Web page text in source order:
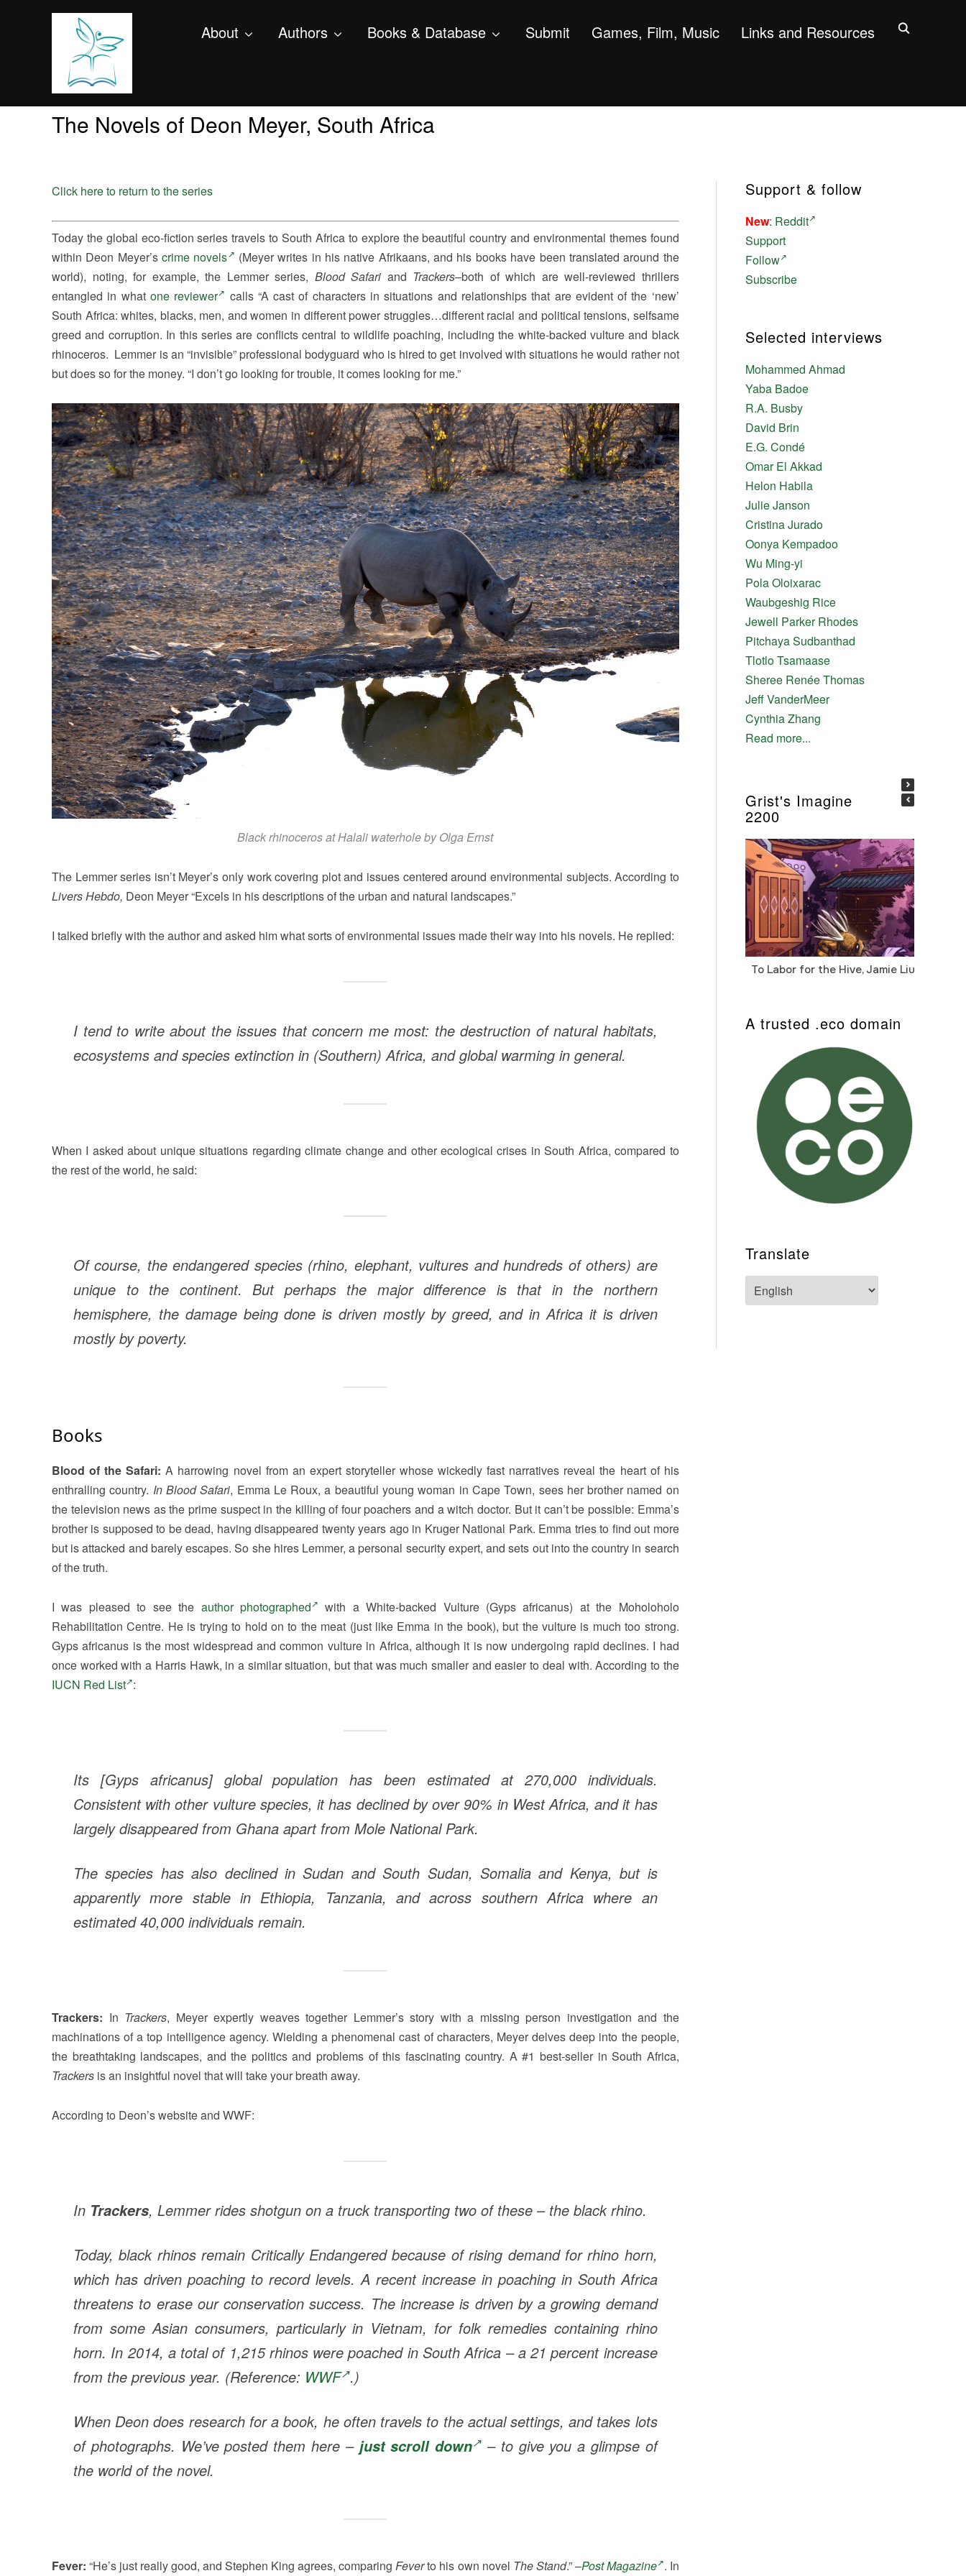
About Authors Books & Database Submit Games, Film, Music Links and Resources
The Novels of Deon Meyer, South Africa
Click here to return to the series
Today the global eco-fiction series travels to South Africa to explore the beautiful country and environmental themes found
within Deon Meyer’scrime novels
(Meyer writes in his native Afrikaans, and his books have been translated around the
world), noting, for example, the Lemmer series, Blood Safari and Trackers–both of which are well-reviewed thrillers
entangled in what one reviewer
calls “A cast of characters in situations and relationships that are evident of the ‘new’
South Africa: whites, blacks, men, and women in different power struggles…different racial and political tensions, selfsame
greed and corruption. In this series are conflicts central to wildlife poaching, including the white-backed vulture and black
rhinoceros. Lemmer is an “invisible” professional bodyguard who is hired to get involved with situations he would rather not
but does so for the money. “I don’t go looking for trouble, it comes looking for me.”
Black rhinoceros at Halali waterhole by Olga Ernst
The Lemmer series isn’t Meyer’s only work covering plot and issues centered around environmental subjects. According to
Livers Hebdo, Deon Meyer “Excels in his descriptions of the urban and natural landscapes.”
I talked briefly with the author and asked him what sorts of environmental issues made their way into his novels. He replied:
I tend to write about the issues that concern me most: the destruction of natural habitats,
ecosystems and species extinction in (Southern) Africa, and global warming in general.
When I asked about unique situations regarding climate change and other ecological crises in South Africa, compared to
the rest of the world, he said:
Of course, the endangered species (rhino, elephant, vultures and hundreds of others) are
unique to the continent. But perhaps the major difference is that in the northern
hemisphere, the damage being done is driven mostly by greed, and in Africa it is driven
mostly by poverty.
Books
Blood of the Safari: A harrowing novel from an expert storyteller whose wickedly fast narratives reveal the heart of his
enthralling country. In Blood Safari, Emma Le Roux, a beautiful young woman in Cape Town, sees her brother named on
the television news as the prime suspect in the killing of four poachers and a witch doctor. But it can’t be possible: Emma’s
brother is supposed to be dead, having disappeared twenty years ago in Kruger National Park. Emma tries to find out more
but is attacked and barely escapes. So she hires Lemmer, a personal security expert, and sets out into the country in search
of the truth.
I was pleased to see the author photographed
with a White-backed Vulture (Gyps africanus) at the Moholoholo
Rehabilitation Centre. He is trying to hold on to the meat (just like Emma in the book), but the vulture is much too strong.
Gyps africanus is the most widespread and common vulture in Africa, although it is now undergoing rapid declines. I had
once worked with a Harris Hawk, in a similar situation, but that was much smaller and easier to deal with. According to the
IUCN Red List :
Its [Gyps africanus] global population has been estimated at 270,000 individuals.
Consistent with other vulture species, it has declined by over 90% in West Africa, and it has
largely disappeared from Ghana apart from Mole National Park.
The species has also declined in Sudan and South Sudan, Somalia and Kenya, but is
apparently more stable in Ethiopia, Tanzania, and across southern Africa where an
estimated 40,000 individuals remain.
Trackers: In Trackers, Meyer expertly weaves together Lemmer’s story with a missing person investigation and the
machinations of a top intelligence agency. Wielding a phenomenal cast of characters, Meyer delves deep into the people,
the breathtaking landscapes, and the politics and problems of this fascinating country. A #1 best-seller in South Africa,
Trackers is an insightful novel that will take your breath away.
According to Deon’s website and WWF:
In Trackers, Lemmer rides shotgun on a truck transporting two of these – the black rhino.
Today, black rhinos remain Critically Endangered because of rising demand for rhino horn,
which has driven poaching to record levels. A recent increase in poaching in South Africa
threatens to erase our conservation success. The increase is driven by a growing demand
from some Asian consumers, particularly in Vietnam, for folk remedies containing rhino
horn. In 2014, a total of 1,215 rhinos were poached in South Africa – a 21 percent increase
from the previous year. (Reference: WWF .)
When Deon does research for a book, he often travels to the actual settings, and takes lots
of photographs. We’ve posted them here – just scroll down
– to give you a glimpse of
the world of the novel.
Fever: “He’s just really good, and Stephen King agrees, comparingFeverto his own novel The Stand.” –Post Magazine . In
Support & follow
New: Reddit
Support
Follow
Subscribe
Selected interviews
Mohammed Ahmad
Yaba Badoe
R.A. Busby
David Brin
E.G. Condé
Omar El Akkad
Helon Habila
Julie Janson
Cristina Jurado
Oonya Kempadoo
Wu Ming-yi
Pola Oloixarac
Waubgeshig Rice
Jewell Parker Rhodes
Pitchaya Sudbanthad
Tlotlo Tsamaase
Sheree Renée Thomas
Jeff VanderMeer
Cynthia Zhang
Read more...
Grist's Imagine
2200
To Labor for the Hive, Jamie Liu
A trusted .eco domain
Translate